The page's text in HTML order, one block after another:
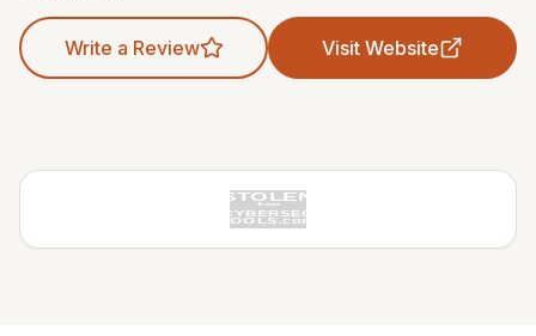
Write a Review Visit Website